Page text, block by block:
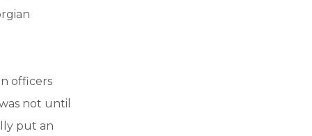
officers
not until
put an